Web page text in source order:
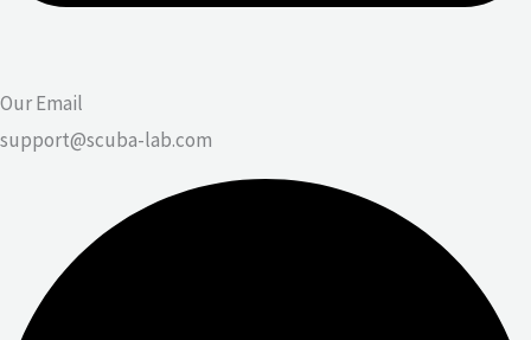
Our Email
support@scuba-lab.com